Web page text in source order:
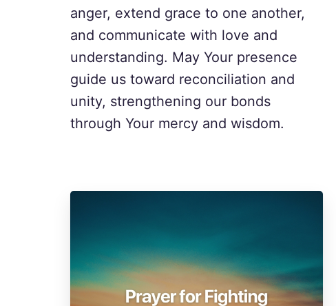
anger, extend grace to one another,
and communicate with love and
understanding. May Your presence
guide us toward reconciliation and
unity, strengthening our bonds
through Your mercy and wisdom.